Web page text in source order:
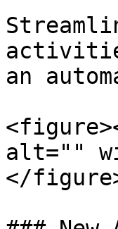
an
alt=""
</